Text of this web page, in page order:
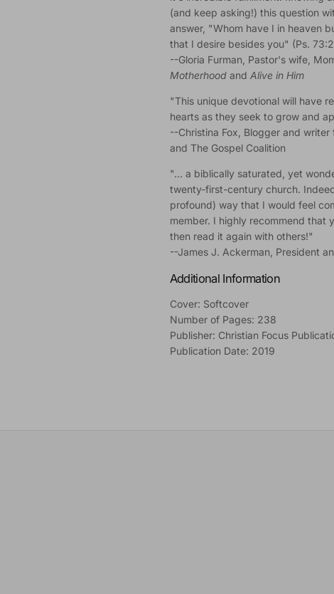
(and keep asking!) this question
answer, "Whom have I in heaven
that I desire besides you" (Ps.
--Gloria Furman, Pastor's wife,
Motherhoodand Alive in Him
"This unique devotional will have
hearts as they seek to grow and
--Christina Fox, Blogger and
and The Gospel Coalition
"… a biblically saturated, yet
twenty-first-century church.
profound) way that I would feel
member. I highly recommend that
then read it again with others!"
--James J. Ackerman, President
Additional Information
Cover: Softcover
Number of Pages: 238
Publisher: Christian Focus
Publication Date: 2019